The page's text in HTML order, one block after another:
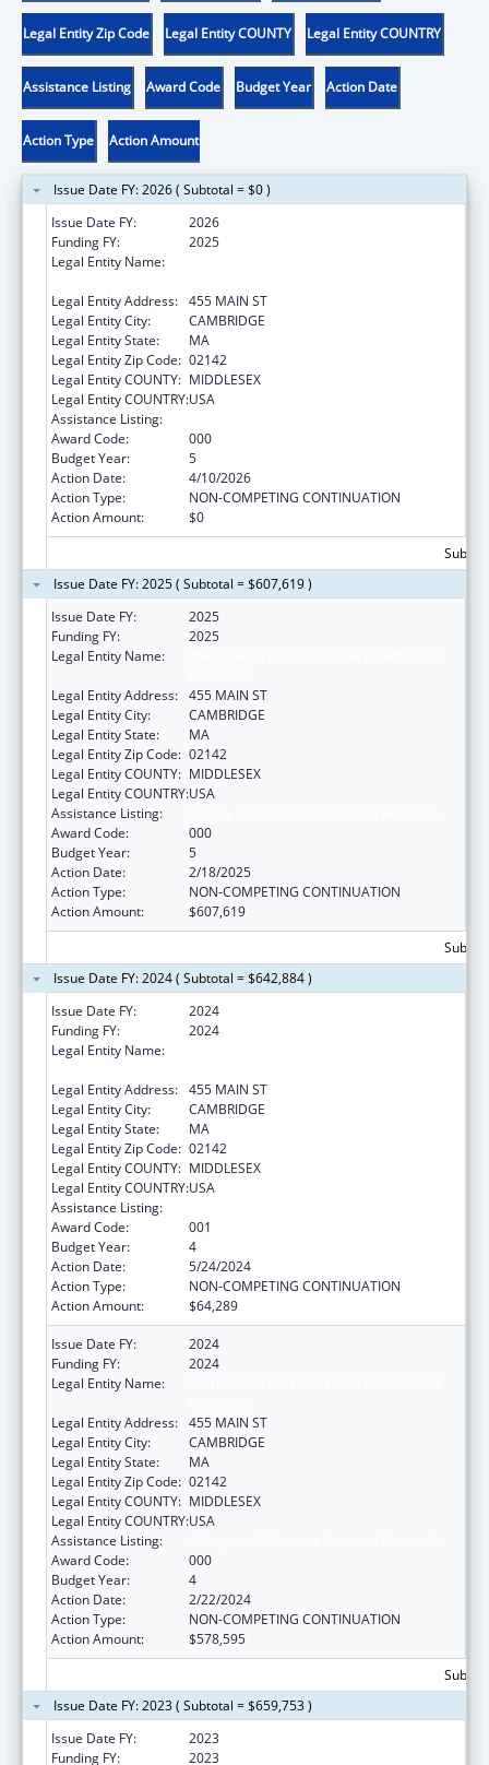
Legal Entity Zip Code Legal Entity COUNTY Legal Entity COUNTRY
Assistance Listing Award Code Budget Year Action Date
Action Type Action Amount
Issue Date FY: 2026 ( Subtotal = $0 )
Issue Date FY:
2026
Funding FY:
2025
Legal Entity Name:
Legal Entity Address: 455 MAIN ST
Legal Entity City:
CAMBRIDGE
Legal Entity State:
MA
Legal Entity Zip Code: 02142
Legal Entity COUNTY: MIDDLESEX
Legal Entity COUNTRY:USA
Assistance Listing:
Award Code:
000
Budget Year:
5
Action Date:
4/10/2026
Action Type:
NON-COMPETING CONTINUATION
Action Amount:
$0
Issue Date FY: 2025 ( Subtotal = $607,619 )
Issue Date FY:
2025
Funding FY:
2025
Legal Entity Name:
Legal Entity Address: 455 MAIN ST
Legal Entity City:
CAMBRIDGE
Legal Entity State:
MA
Legal Entity Zip Code: 02142
Legal Entity COUNTY: MIDDLESEX
Legal Entity COUNTRY:USA
Assistance Listing:
Award Code:
000
Budget Year:
5
Action Date:
2/18/2025
Action Type:
NON-COMPETING CONTINUATION
Action Amount:
$607,619
Issue Date FY: 2024 ( Subtotal = $642,884 )
Issue Date FY:
2024
Funding FY:
2024
Legal Entity Name:
Legal Entity Address: 455 MAIN ST
Legal Entity City:
CAMBRIDGE
Legal Entity State:
MA
Legal Entity Zip Code: 02142
Legal Entity COUNTY: MIDDLESEX
Legal Entity COUNTRY:USA
Assistance Listing:
Award Code:
001
Budget Year:
4
Action Date:
5/24/2024
Action Type:
NON-COMPETING CONTINUATION
Action Amount:
$64,289
Issue Date FY:
2024
Funding FY:
2024
Legal Entity Name:
Legal Entity Address: 455 MAIN ST
Legal Entity City:
CAMBRIDGE
Legal Entity State:
MA
Legal Entity Zip Code: 02142
Legal Entity COUNTY: MIDDLESEX
Legal Entity COUNTRY:USA
Assistance Listing:
Award Code:
000
Budget Year:
4
Action Date:
2/22/2024
Action Type:
NON-COMPETING CONTINUATION
Action Amount:
$578,595
Issue Date FY: 2023 ( Subtotal = $659,753 )
Issue Date FY:
2023
Funding FY:
2023